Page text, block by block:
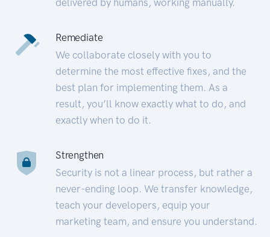
Remediate
We collaborate closely with you to
determine the most effective fixes, and the
best plan for implementing them. As a
result, you’ll know exactly what to do, and
exactly when to do it.
Strengthen
Security is not a linear process, but rather a
never-ending loop. We transfer knowledge,
teach your developers, equip your
marketing team, and ensure you understand.